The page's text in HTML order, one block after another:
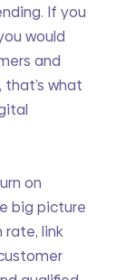
If you
would
and
what
on
big picture
rate, link